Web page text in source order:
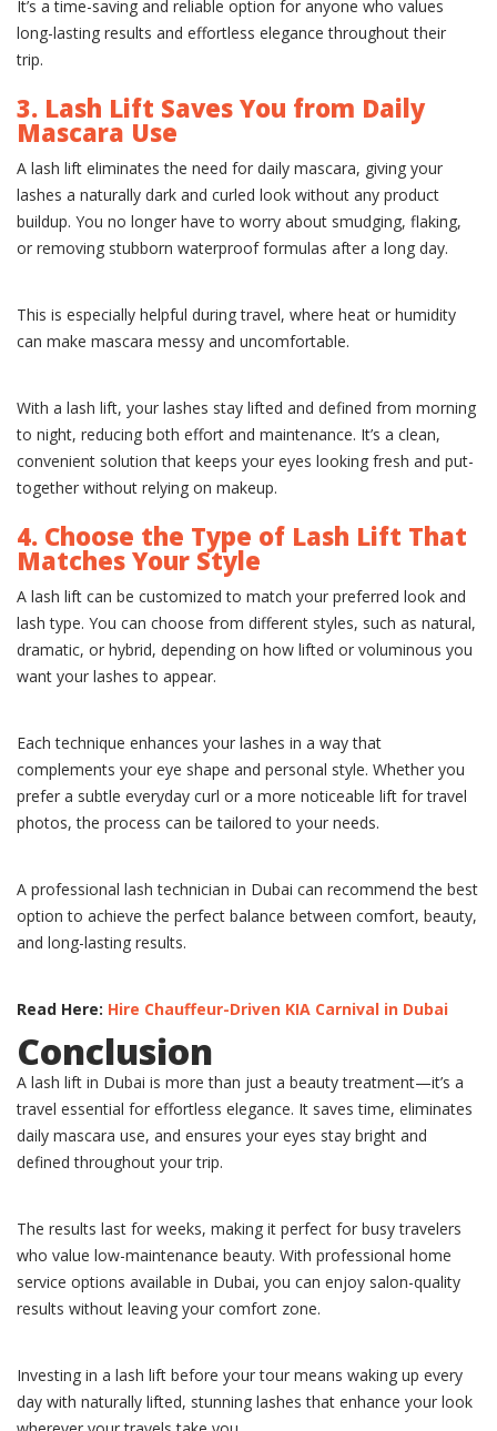
It’s a time-saving and reliable option for anyone who values
long-lasting results and effortless elegance throughout their
trip.
3. Lash Lift Saves You from Daily
Mascara Use
A lash lift eliminates the need for daily mascara, giving your
lashes a naturally dark and curled look without any product
buildup. You no longer have to worry about smudging, flaking,
or removing stubborn waterproof formulas after a long day.
This is especially helpful during travel, where heat or humidity
can make mascara messy and uncomfortable.
With a lash lift, your lashes stay lifted and defined from morning
to night, reducing both effort and maintenance. It’s a clean,
convenient solution that keeps your eyes looking fresh and put-
together without relying on makeup.
4. Choose the Type of Lash Lift That
Matches Your Style
A lash lift can be customized to match your preferred look and
lash type. You can choose from different styles, such as natural,
dramatic, or hybrid, depending on how lifted or voluminous you
want your lashes to appear.
Each technique enhances your lashes in a way that
complements your eye shape and personal style. Whether you
prefer a subtle everyday curl or a more noticeable lift for travel
photos, the process can be tailored to your needs.
A professional lash technician in Dubai can recommend the best
option to achieve the perfect balance between comfort, beauty,
and long-lasting results.
Read Here: Hire Chauffeur-Driven KIA Carnival in Dubai
Conclusion
A lash lift in Dubai is more than just a beauty treatment—it’s a
travel essential for effortless elegance. It saves time, eliminates
daily mascara use, and ensures your eyes stay bright and
defined throughout your trip.
The results last for weeks, making it perfect for busy travelers
who value low-maintenance beauty. With professional home
service options available in Dubai, you can enjoy salon-quality
results without leaving your comfort zone.
Investing in a lash lift before your tour means waking up every
day with naturally lifted, stunning lashes that enhance your look